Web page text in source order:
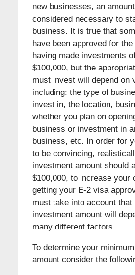
new businesses, an
considered necessary to
business. It is true that
have been approved for
having made investments
$100,000, but the
must invest will depend on
including: the type of
invest in, the location,
whether you plan on
business or investment in
business, etc. In order for
to be convincing,
investment amount should
$100,000, to increase your
getting your E-2 visa
must take into account that
investment amount will
many different factors.
To determine your
amount consider the